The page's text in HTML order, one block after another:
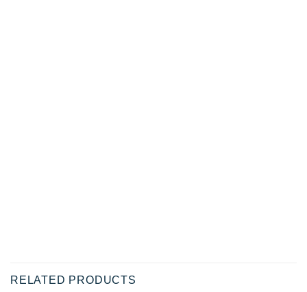
RELATED PRODUCTS